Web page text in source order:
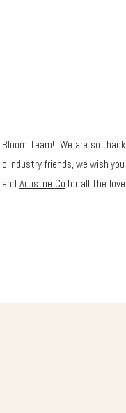
Team! We are so
industry friends, we wish
Artistrie Cofor all the